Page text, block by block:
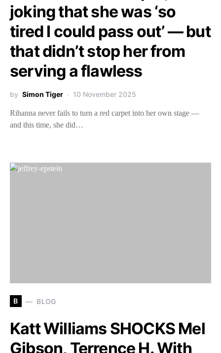
joking that she was ‘so
tired I could pass out’ — but
that didn’t stop her from
serving a flawless
by Simon Tiger 10 November 2025
Rihanna never fails to turn a red carpet into her own stage —
and this time, she did…
B BLOG
Katt Williams SHOCKS Mel
Gibson, Terrence H. With